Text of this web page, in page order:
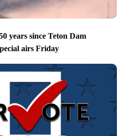
years since Teton Dam
airs Friday